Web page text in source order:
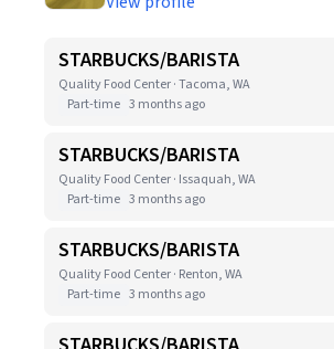
STARBUCKS/BARISTA
Quality Food Center · Tacoma, WA
Part-time 3 months ago
STARBUCKS/BARISTA
Quality Food Center · Issaquah, WA
Part-time 3 months ago
STARBUCKS/BARISTA
Quality Food Center · Renton, WA
Part-time 3 months ago